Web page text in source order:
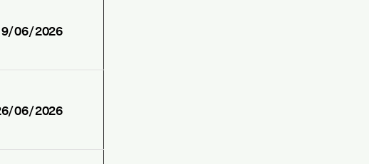
06/2026
06/2026